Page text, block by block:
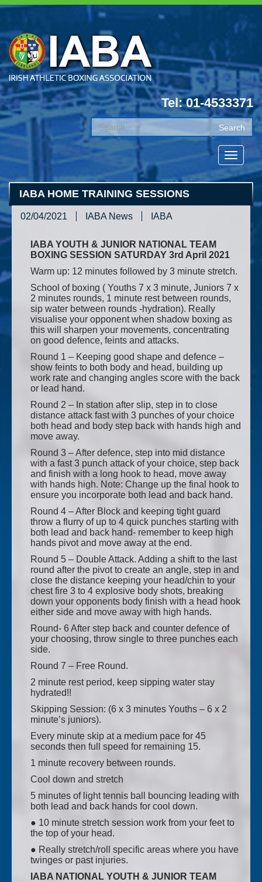
Tel: 01-4533371
IABA HOME TRAINING SESSIONS
02/04/2021 IABA News IABA
IABA YOUTH & JUNIOR NATIONAL TEAM
BOXING SESSION SATURDAY 3rd April 2021
Warm up: 12 minutes followed by 3 minute stretch.
School of boxing ( Youths 7 x 3 minute, Juniors 7 x
2 minutes rounds, 1 minute rest between rounds,
sip water between rounds -hydration). Really
visualise your opponent when shadow boxing as
this will sharpen your movements, concentrating
on good defence, feints and attacks.
Round 1 – Keeping good shape and defence –
show feints to both body and head, building up
work rate and changing angles score with the back
or lead hand.
Round 2 – In station after slip, step in to close
distance attack fast with 3 punches of your choice
both head and body step back with hands high and
move away.
Round 3 – After defence, step into mid distance
with a fast 3 punch attack of your choice, step back
and finish with a long hook to head, move away
with hands high. Note: Change up the final hook to
ensure you incorporate both lead and back hand.
Round 4 – After Block and keeping tight guard
throw a flurry of up to 4 quick punches starting with
both lead and back hand- remember to keep high
hands pivot and move away at the end.
Round 5 – Double Attack. Adding a shift to the last
round after the pivot to create an angle, step in and
close the distance keeping your head/chin to your
chest fire 3 to 4 explosive body shots, breaking
down your opponents body finish with a head hook
either side and move away with high hands.
Round- 6 After step back and counter defence of
your choosing, throw single to three punches each
side.
Round 7 – Free Round.
2 minute rest period, keep sipping water stay
hydrated!!
Skipping Session: (6 x 3 minutes Youths – 6 x 2
minute’s juniors).
Every minute skip at a medium pace for 45
seconds then full speed for remaining 15.
1 minute recovery between rounds.
Cool down and stretch
5 minutes of light tennis ball bouncing leading with
both lead and back hands for cool down.
● 10 minute stretch session work from your feet to
the top of your head.
● Really stretch/roll specific areas where you have
twinges or past injuries.
IABA NATIONAL YOUTH & JUNIOR TEAM